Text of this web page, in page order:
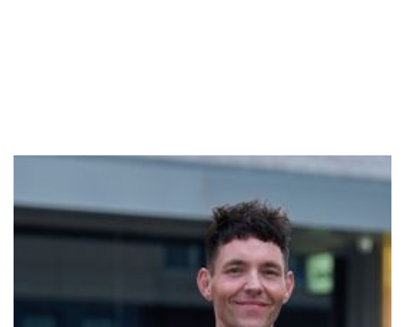
Marc is a dedicated Breathwork facilitator on a
mission to make Breathwork accessible to everyone.
Passionate about unlocking human potential, Marc,
who co-founded Enlightened Minds Breathwork is
thrilled to be facilitating at No Name Studios. His